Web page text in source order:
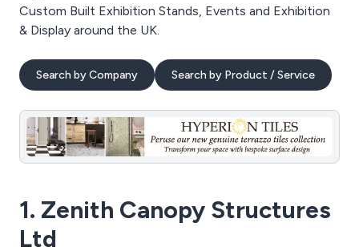
Custom Built Exhibition Stands, Events and Exhibition
& Display around the UK.
Search by Company Search by Product / Service
1. Zenith Canopy Structures
Ltd